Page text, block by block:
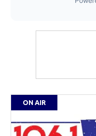
ON AIR